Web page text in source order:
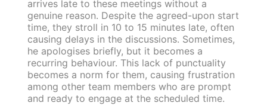
arrives late to these meetings without a
genuine reason. Despite the agreed-upon start
time, they stroll in 10 to 15 minutes late, often
causing delays in the discussions. Sometimes,
he apologises briefly, but it becomes a
recurring behaviour. This lack of punctuality
becomes a norm for them, causing frustration
among other team members who are prompt
and ready to engage at the scheduled time.